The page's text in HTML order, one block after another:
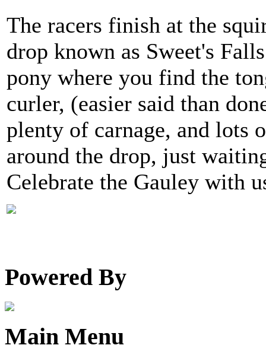
The racers finish at the
drop known as Sweet's
pony where you find the
curler, (easier said than
plenty of carnage, and lots
around the drop, just
Celebrate the Gauley with
Powered By
Main Menu